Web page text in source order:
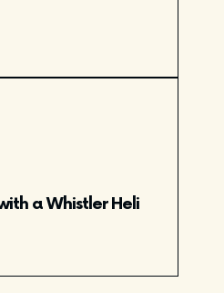
a Whistler Heli